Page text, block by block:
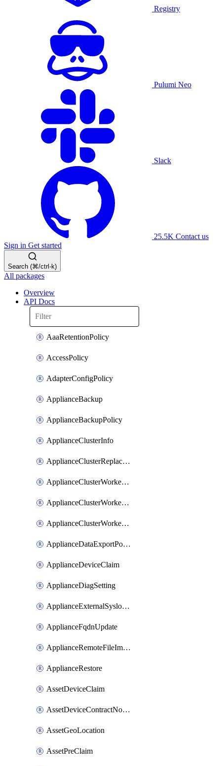
Registry
Pulumi Neo
Slack
25.5K Contact us
Sign in Get started
Search (⌘/ctrl-k)
All packages
Overview
API Docs
AaaRetentionPolicy
AccessPolicy
AdapterConfigPolicy
ApplianceBackup
ApplianceBackupPolicy
ApplianceClusterInfo
ApplianceClusterReplaceNode
ApplianceClusterWorkerNode
ApplianceClusterWorkerNodeReplace
ApplianceClusterWorkerNodeReuse
ApplianceDataExportPolicy
ApplianceDeviceClaim
ApplianceDiagSetting
ApplianceExternalSyslogSetting
ApplianceFqdnUpdate
ApplianceRemoteFileImport
ApplianceRestore
AssetDeviceClaim
AssetDeviceContractNotification
AssetGeoLocation
AssetPreClaim